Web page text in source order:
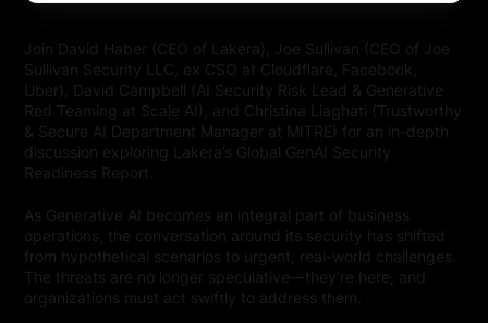
Join David Haber (CEO of Lakera), Joe Sullivan (CEO of Joe
Sullivan Security LLC, ex CSO at Cloudflare, Facebook,
Uber), David Campbell (AI Security Risk Lead & Generative
Red Teaming at Scale AI), and Christina Liaghati (Trustworthy
& Secure AI Department Manager at MITRE) for an in-depth
discussion exploring Lakera’s Global GenAI Security
Readiness Report.
As Generative AI becomes an integral part of business
operations, the conversation around its security has shifted
from hypothetical scenarios to urgent, real-world challenges.
The threats are no longer speculative—they’re here, and
organizations must act swiftly to address them.